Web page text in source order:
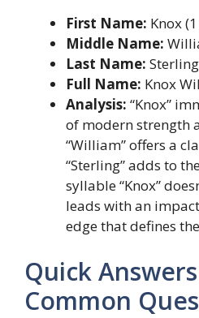
First Name: Knox
Middle Name:
Last Name:
Full Name: Knox
Analysis: “Knox”
of modern strength
“William” offers a
“Sterling” adds to
syllable “Knox”
leads with an
edge that defines
Quick
Common